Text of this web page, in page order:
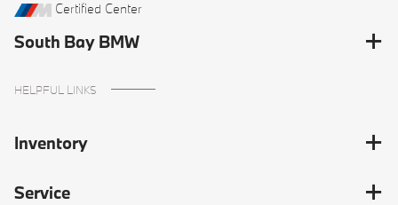
Certified Center
South Bay BMW
HELPFUL LINKS
Inventory
Service